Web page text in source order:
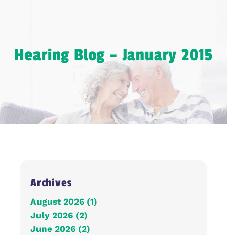
Hearing Blog – January 2015
Archives
August 2026 (1)
July 2026 (2)
June 2026 (2)